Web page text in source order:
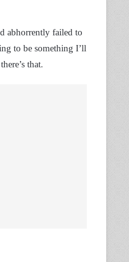
abhorrently failed to
to be something I’ll
that.